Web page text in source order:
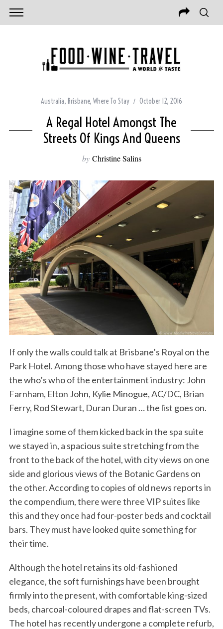
Australia, Brisbane, Where To Stay October 12, 2016
A Regal Hotel Amongst The
Streets Of Kings And Queens
by Christine Salins
If only the walls could talk at Brisbane’s Royal on the
Park Hotel. Among those who have stayed here are
the who’s who of the entertainment industry: John
Farnham, Elton John, Kylie Minogue, AC/DC, Brian
Ferry, Rod Stewart, Duran Duran … the list goes on.
I imagine some of them kicked back in the spa suite
we stayed in, a spacious suite stretching from the
front to the back of the hotel, with city views on one
side and glorious views of the Botanic Gardens on
the other. According to copies of old news reports in
the compendium, there were three VIP suites like
this and they once had four-poster beds and cocktail
bars. They must have looked quite something for
their time.
Although the hotel retains its old-fashioned
elegance, the soft furnishings have been brought
firmly into the present, with comfortable king-sized
beds, charcoal-coloured drapes and flat-screen TVs.
The hotel has recently undergone a complete refurb,